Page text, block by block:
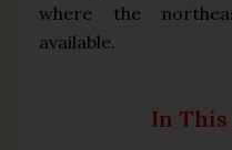
where the
available.
In